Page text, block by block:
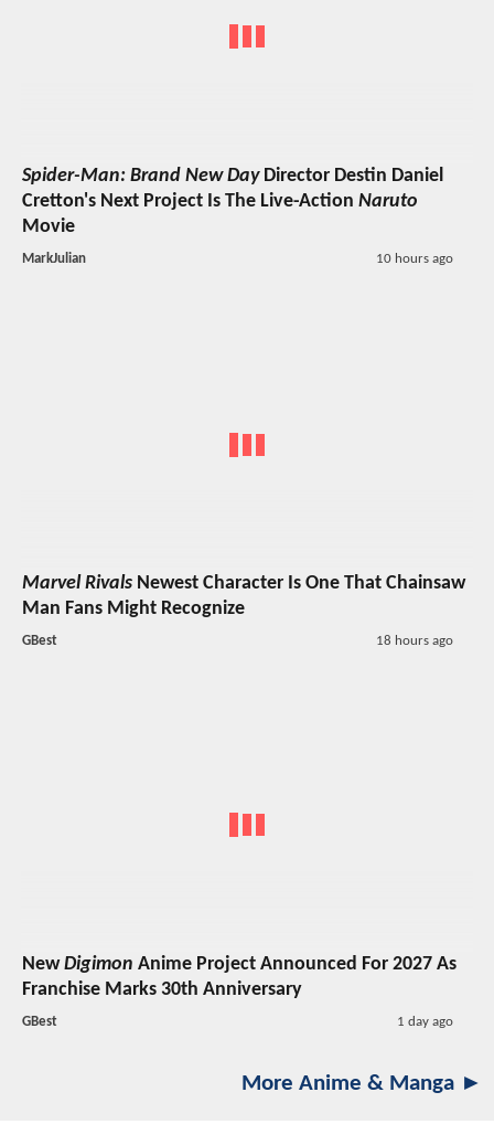
Spider-Man: Brand New DayDirector Destin Daniel
Cretton's Next Project Is The Live-Action Naruto
Movie
MarkJulian 10 hours ago
Marvel Rivals Newest Character Is One That Chainsaw
Man Fans Might Recognize
GBest 18 hours ago
NewDigimon Anime Project Announced For 2027 As
Franchise Marks 30th Anniversary
GBest 1 day ago
More Anime & Manga ►